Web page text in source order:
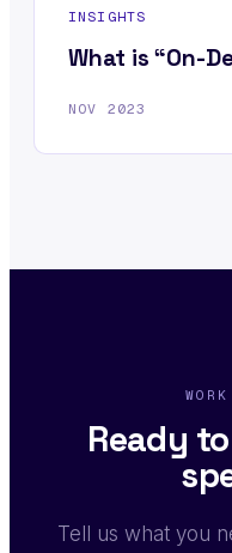
INSIGHTS
What is “On-
NOV 2023
Ready
Tell us what you